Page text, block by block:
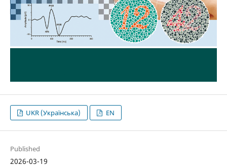
UKR (Українська) EN
Published
2026-03-19